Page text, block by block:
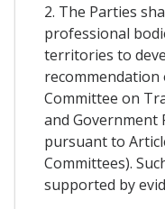
2. The Parties
professional
territories to
Committee on
and Government
pursuant to
Committees).
supported by